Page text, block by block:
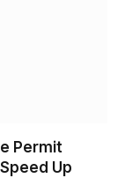
Permit
Up